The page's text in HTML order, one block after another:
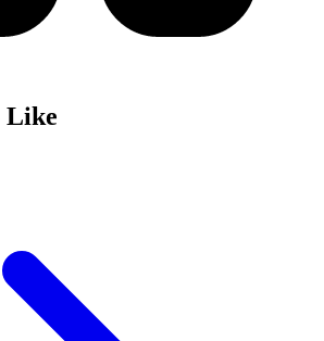
Like